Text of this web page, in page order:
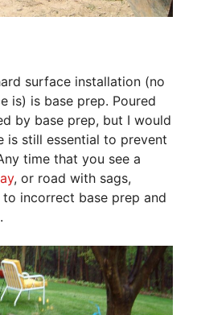
surface installation (no
is) is base prep. Poured
by base prep, but I would
is still essential to prevent
time that you see a
, or road with sags,
incorrect base prep and